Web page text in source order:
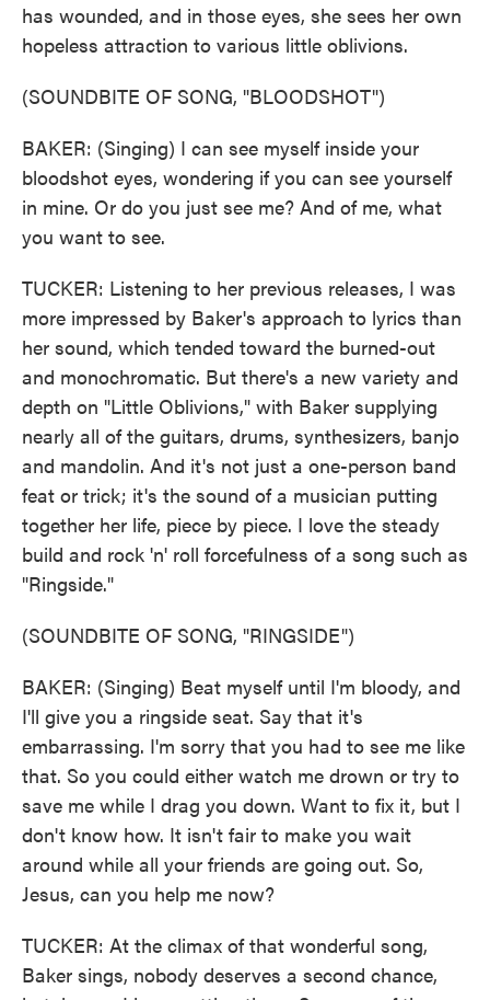
has wounded, and in those eyes, she sees her own
hopeless attraction to various little oblivions.
(SOUNDBITE OF SONG, "BLOODSHOT")
BAKER: (Singing) I can see myself inside your
bloodshot eyes, wondering if you can see yourself
in mine. Or do you just see me? And of me, what
you want to see.
TUCKER: Listening to her previous releases, I was
more impressed by Baker's approach to lyrics than
her sound, which tended toward the burned-out
and monochromatic. But there's a new variety and
depth on "Little Oblivions," with Baker supplying
nearly all of the guitars, drums, synthesizers, banjo
and mandolin. And it's not just a one-person band
feat or trick; it's the sound of a musician putting
together her life, piece by piece. I love the steady
build and rock 'n' roll forcefulness of a song such as
"Ringside."
(SOUNDBITE OF SONG, "RINGSIDE")
BAKER: (Singing) Beat myself until I'm bloody, and
I'll give you a ringside seat. Say that it's
embarrassing. I'm sorry that you had to see me like
that. So you could either watch me drown or try to
save me while I drag you down. Want to fix it, but I
don't know how. It isn't fair to make you wait
around while all your friends are going out. So,
Jesus, can you help me now?
TUCKER: At the climax of that wonderful song,
Baker sings, nobody deserves a second chance,